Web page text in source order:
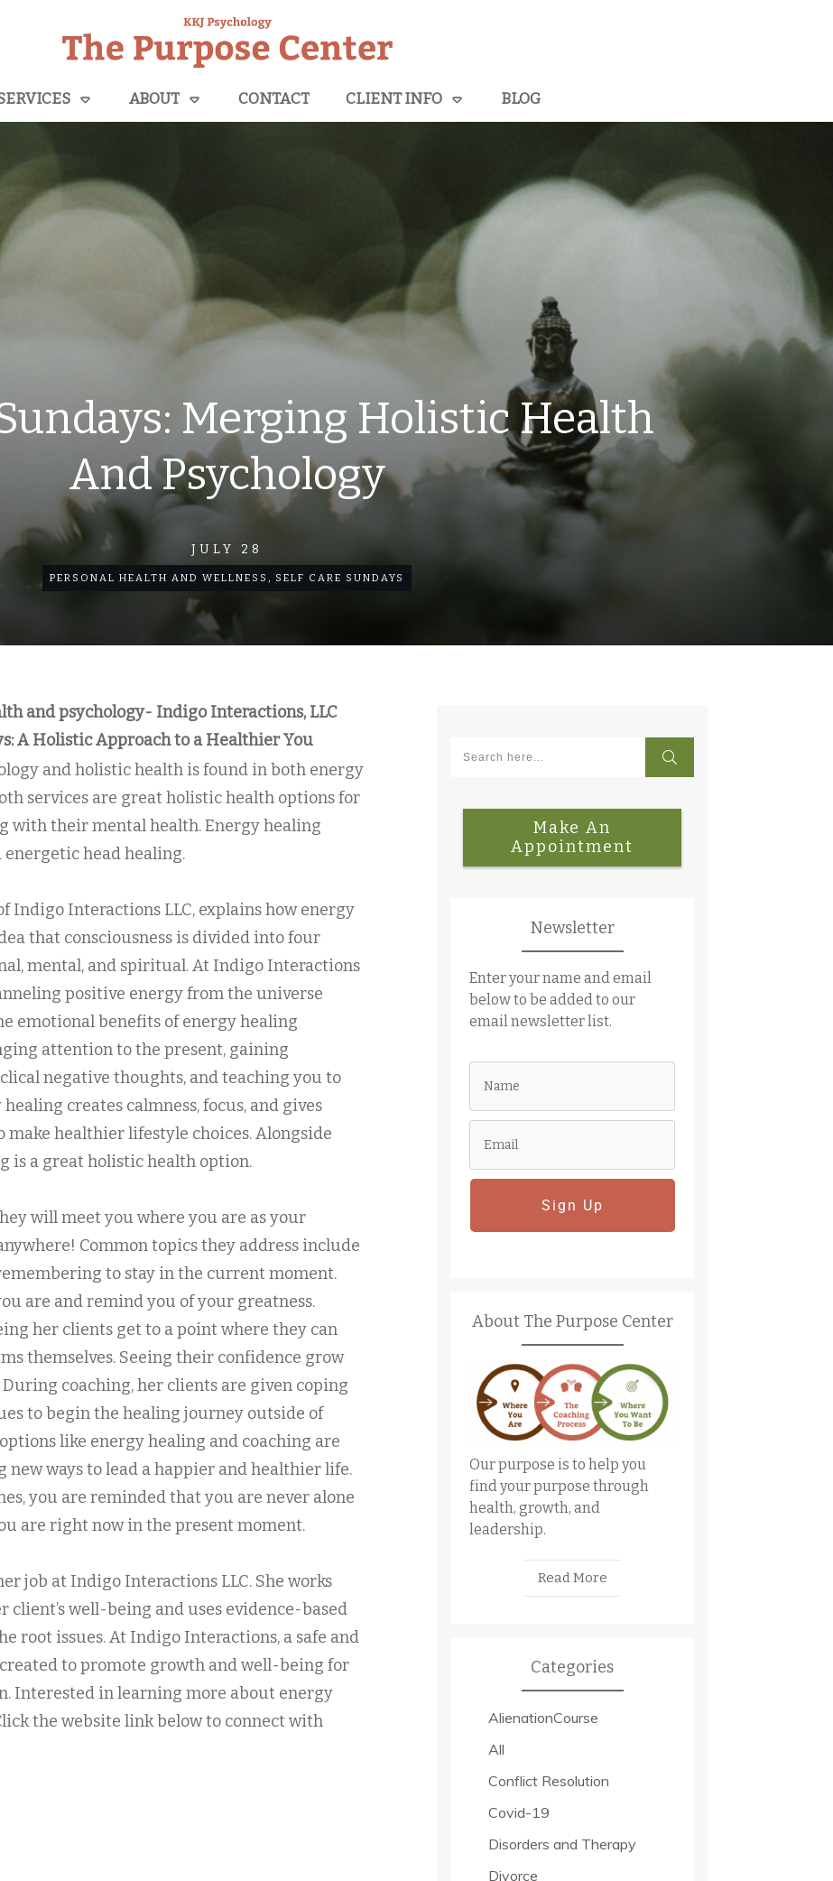
ABOUT CONTACT CLIENT INFO BLOG
Merging Holistic Health
And Psychology
JULY 28
PERSONAL HEALTH AND WELLNESS , SELF CARE SUNDAYS
and psychology- Indigo Interactions, LLC
A Holistic Approach to a Healthier You
and holistic health is found in both energy
services are great holistic health options for
with their mental health. Energy healing
head healing.
Indigo Interactions LLC, explains how energy
that consciousness is divided into four
mental, and spiritual. At Indigo Interactions
positive energy from the universe
emotional benefits of energy healing
attention to the present, gaining
negative thoughts, and teaching you to
creates calmness, focus, and gives
healthier lifestyle choices. Alongside
is a great holistic health option.
will meet you where you are as your
Common topics they address include
to stay in the current moment.
are and remind you of your greatness.
her clients get to a point where they can
themselves. Seeing their confidence grow
During coaching, her clients are given coping
to begin the healing journey outside of
like energy healing and coaching are
new ways to lead a happier and healthier life.
you are reminded that you are never alone
are right now in the present moment.
job at Indigo Interactions LLC. She works
client’s well-being and uses evidence-based
root issues. At Indigo Interactions, a safe and
to promote growth and well-being for
Interested in learning more about energy
the website link below to connect with
Make An
Appointment
Newsletter
Enter your name and email
below to be added to our
email newsletter list.
Sign Up
About The Purpose Center
Our purpose is to help you
find your purpose through
health, growth, and
leadership.
Read More
Categories
AlienationCourse
All
Conflict Resolution
Covid-19
Disorders and Therapy
Divorce